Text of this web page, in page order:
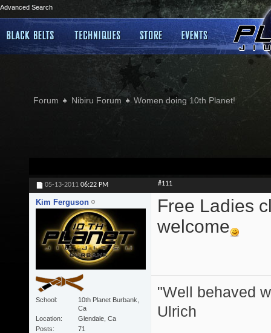
Advanced Search
Forum Nibiru Forum Women doing 10th Planet!
05-13-2011 06:22 PM #111
Kim Ferguson
School
10th Planet Burbank,
Ca
Location
Glendale, Ca
Posts
71
Free Ladies
welcome
"Well behaved
Ulrich